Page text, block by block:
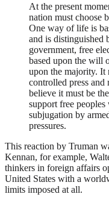
At the present
nation must choose
One way of life is
and is distinguished
government, free
based upon the will
upon the majority. It
controlled press
believe it must be
support free peoples
subjugation by
pressures.
This reaction by Truman
Kennan, for example,
thinkers in foreign affairs
United States with a
limits imposed at all.